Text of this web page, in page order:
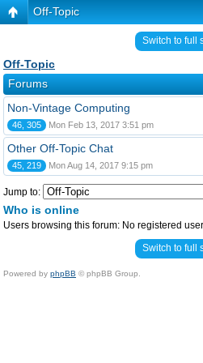
Off-Topic
Switch to full
Off-Topic
Forums
Non-Vintage Computing
46, 305 Mon Feb 13, 2017 3:51 pm
Other Off-Topic Chat
45, 219 Mon Aug 14, 2017 9:15 pm
Jump to:
Who is online
Users browsing this forum: No registered
Switch to full
Powered by phpBB © phpBB Group.